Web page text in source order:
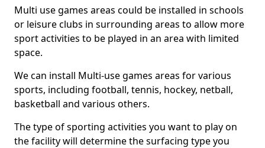
Multi use games areas could be installed in schools
or leisure clubs in surrounding areas to allow more
sport activities to be played in an area with limited
space.
We can install Multi-use games areas for various
sports, including football, tennis, hockey, netball,
basketball and various others.
The type of sporting activities you want to play on
the facility will determine the surfacing type you